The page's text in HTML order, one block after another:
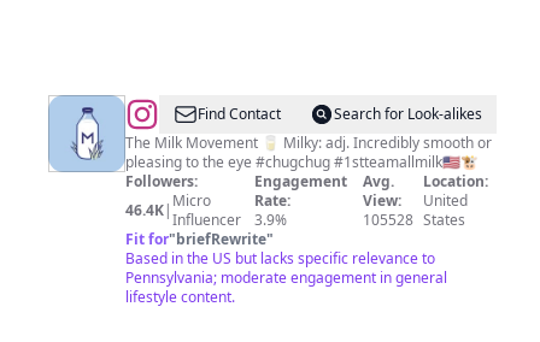
@The
Milk
Man
Find Contact
Search for Look-alikes
The Milk Movement 🥛 Milky: adj. Incredibly smooth or
pleasing to the eye #chugchug #1stteamallmilk🇺🇸🐮
Followers:
46.4K| Micro
Influencer
Engagement
Rate:
3.9%
Avg.
View:
105528
Location:
United
States
Fit for"briefRewrite"
Based in the US but lacks specific relevance to
Pennsylvania; moderate engagement in general
lifestyle content.